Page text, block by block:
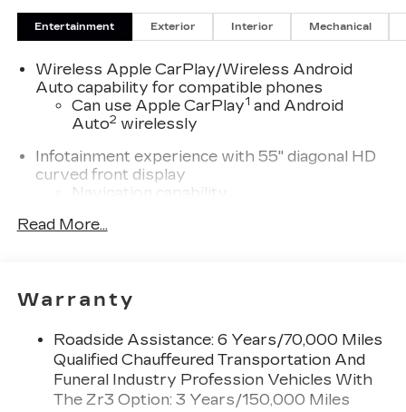
Entertainment Exterior Interior Mechanical
Wireless Apple CarPlay/Wireless Android
Auto capability for compatible phones
Can use Apple CarPlay1 and Android
Auto2 wirelessly
Infotainment experience with 55" diagonal HD
curved front display
Navigation capability
Connected Apps
With your trial subscription, new GM
vehicles equipped with SiriusXM with
360L advance in-car technology will bring
you closer to your favorite stars, artists,
1
Read More...
Warranty
Roadside Assistance: 6 Years/70,000 Miles
Qualified Chauffeured Transportation And
Funeral Industry Profession Vehicles With
The Zr3 Option: 3 Years/150,000 Miles